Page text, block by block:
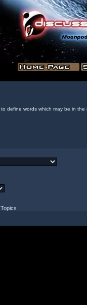
to define words which may be in the
Topics